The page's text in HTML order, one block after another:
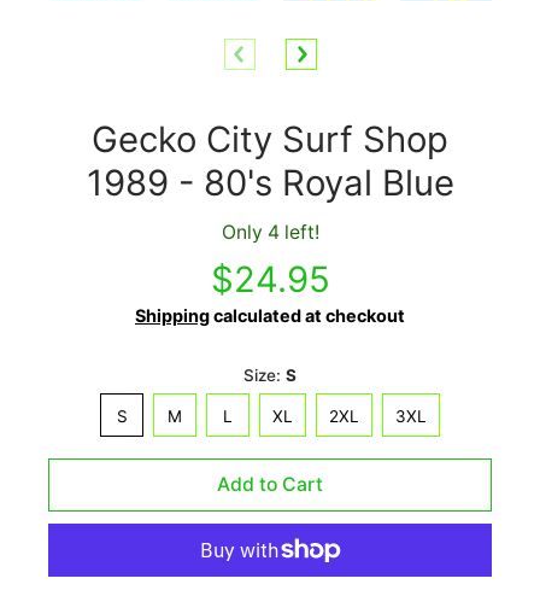
Gecko City Surf Shop
1989 - 80's Royal Blue
Only 4 left!
$24.95
Shippingcalculated at checkout
Size: S
S M L XL 2XL 3XL